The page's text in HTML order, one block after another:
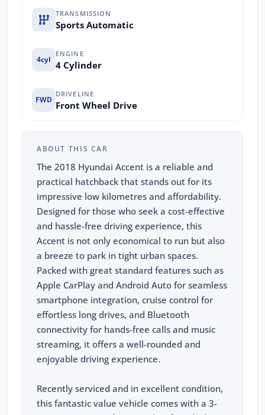
TRANSMISSION
Sports Automatic
4cyl
ENGINE
4 Cylinder
FWD
DRIVELINE
Front Wheel Drive
ABOUT THIS CAR
The 2018 Hyundai Accent is a reliable and
practical hatchback that stands out for its
impressive low kilometres and affordability.
Designed for those who seek a cost-effective
and hassle-free driving experience, this
Accent is not only economical to run but also
a breeze to park in tight urban spaces.
Packed with great standard features such as
Apple CarPlay and Android Auto for seamless
smartphone integration, cruise control for
effortless long drives, and Bluetooth
connectivity for hands-free calls and music
streaming, it offers a well-rounded and
enjoyable driving experience.
Recently serviced and in excellent condition,
this fantastic value vehicle comes with a 3-